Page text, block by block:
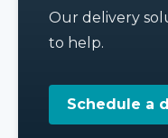
Our delivery
to help.
Schedule a